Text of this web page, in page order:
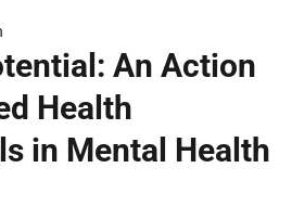
An Action
Health
in Mental Health